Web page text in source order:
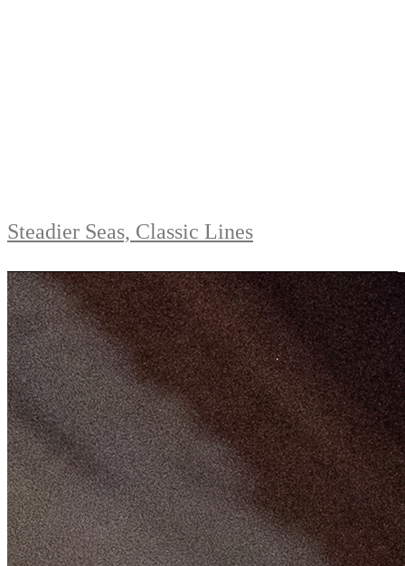
Steadier Seas, Classic Lines